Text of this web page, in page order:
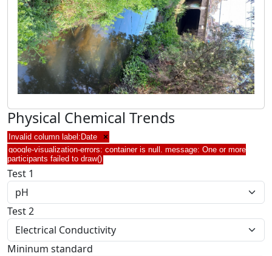
Physical Chemical Trends
Invalid column label:Date ×
google-visualization-errors: container is null. message: One or more
participants failed to draw()
Test 1
Test 2
Mininum standard